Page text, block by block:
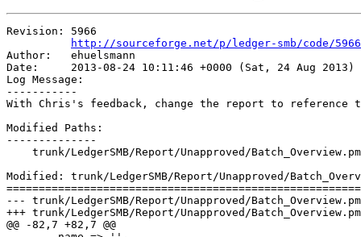
Revision: 5966
http://sourceforge.net/p/ledger-smb/code/5966
Author:   ehuelsmann
Date:     2013-08-24 10:11:46 +0000 (Sat, 24 Aug 2013)
Log Message:
-----------
With Chris's feedback, change the report to reference
Modified Paths:
--------------
    trunk/LedgerSMB/Report/Unapproved/Batch_Overview.pm
Modified: trunk/LedgerSMB/Report/Unapproved/
--- trunk/LedgerSMB/Report/Unapproved/Batch_Overview.pm	2013-08-24 09:53:51 UTC (rev 5965)
+++ trunk/LedgerSMB/Report/Unapproved/Batch_Overview.pm	2013-08-24 10:11:46 UTC (rev 5966)
@@ -82,7 +82,7 @@